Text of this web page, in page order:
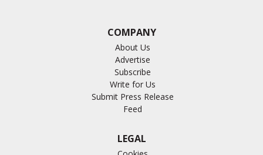
COMPANY
About Us
Advertise
Subscribe
Write for Us
Submit Press Release
Feed
LEGAL